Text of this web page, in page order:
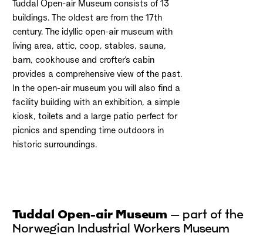
Tuddal Open-air Museum consists of 13
buildings. The oldest are from the 17th
century. The idyllic open-air museum with
living area, attic, coop, stables, sauna,
barn, cookhouse and crofter’s cabin
provides a comprehensive view of the past.
In the open-air museum you will also find a
facility building with an exhibition, a simple
kiosk, toilets and a large patio perfect for
picnics and spending time outdoors in
historic surroundings.
Tuddal Open-air Museum – part of the
Norwegian Industrial Workers Museum